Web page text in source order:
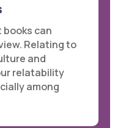
can
Relating to
and
relatability
among